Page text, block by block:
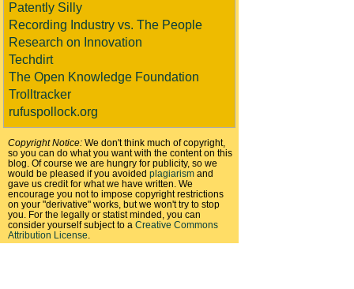
Patently Silly
Recording Industry vs. The People
Research on Innovation
Techdirt
The Open Knowledge Foundation
Trolltracker
rufuspollock.org
Copyright Notice: We don't think much of copyright,
so you can do what you want with the content on this
blog. Of course we are hungry for publicity, so we
would be pleased if you avoided plagiarism and
gave us credit for what we have written. We
encourage you not to impose copyright restrictions
on your "derivative" works, but we won't try to stop
you. For the legally or statist minded, you can
consider yourself subject to a Creative Commons
Attribution License